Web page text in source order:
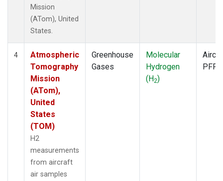
Mission
(ATom), United
States.
4
Atmospheric
Tomography
Mission
(ATom),
United
States
(TOM)
H2
measurements
from aircraft
air samples
Greenhouse
Gases
Molecular
Hydrogen
(H2)
PFP